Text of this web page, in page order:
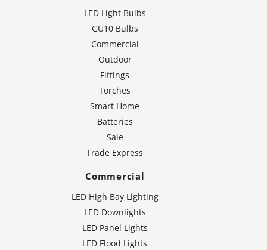
LED Light Bulbs
GU10 Bulbs
Commercial
Outdoor
Fittings
Torches
Smart Home
Batteries
Sale
Trade Express
Commercial
LED High Bay Lighting
LED Downlights
LED Panel Lights
LED Flood Lights